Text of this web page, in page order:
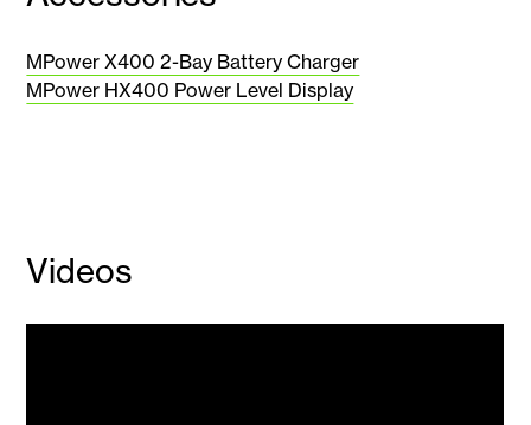
MPower X400 2-Bay Battery Charger
MPower HX400 Power Level Display
Videos